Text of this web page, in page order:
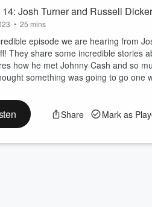
Josh Turner and Russell
• 25 mins
episode we are hearing from
They share some incredible stories
how he met Johnny Cash and so
something was going to go one
Share Mark as